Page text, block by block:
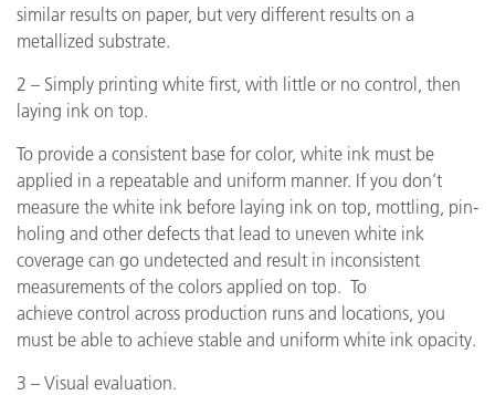
similar results on paper, but very different results on a
metallized substrate.
2 – Simply printing white first, with little or no control, then
laying ink on top.
To provide a consistent base for color, white ink must be
applied in a repeatable and uniform manner. If you don’t
measure the white ink before laying ink on top, mottling, pin-
holing and other defects that lead to uneven white ink
coverage can go undetected and result in inconsistent
measurements of the colors applied on top. To
achieve control across production runs and locations, you
must be able to achieve stable and uniform white ink opacity.
3 – Visual evaluation.